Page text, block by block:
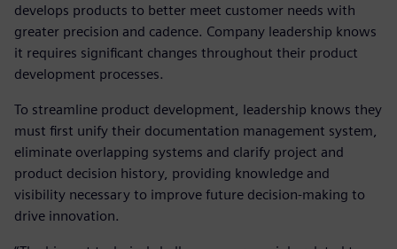
develops products to better meet customer needs with
greater precision and cadence. Company leadership knows
it requires significant changes throughout their product
development processes.
To streamline product development, leadership knows they
must first unify their documentation management system,
eliminate overlapping systems and clarify project and
product decision history, providing knowledge and
visibility necessary to improve future decision-making to
drive innovation.